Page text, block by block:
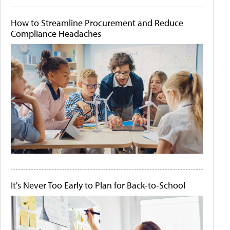
How to Streamline Procurement and Reduce
Compliance Headaches
It's Never Too Early to Plan for Back-to-School